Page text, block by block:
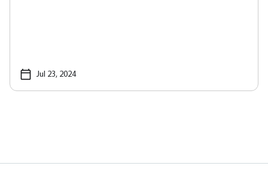
Jul 23, 2024